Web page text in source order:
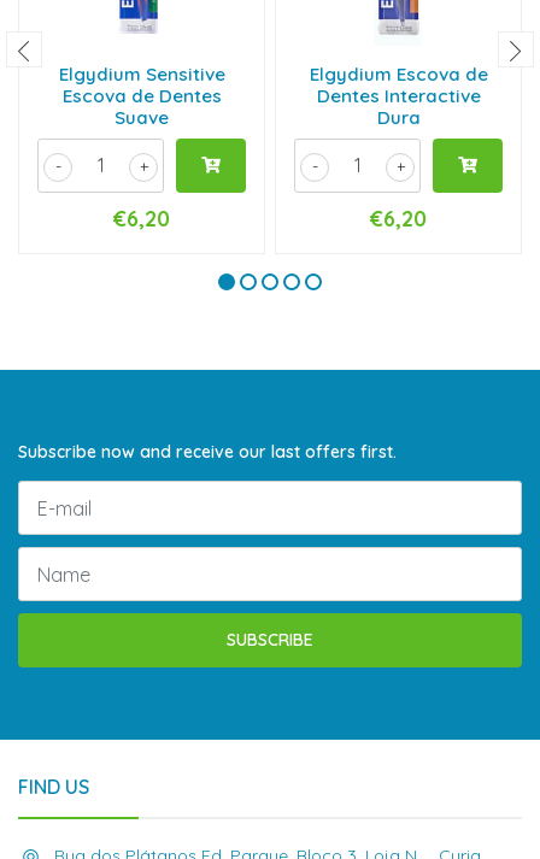
Elgydium Sensitive
Escova de Dentes
Suave
+
-
€6,20
Elgydium Escova de
Dentes Interactive
Dura
+
-
€6,20
Subscribe now and receive our last offers first.
SUBSCRIBE
FIND US